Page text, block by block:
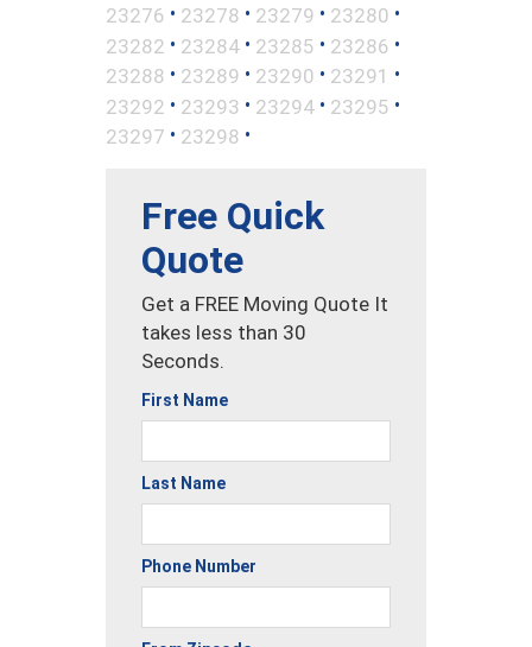
23276 • 23278 • 23279 • 23280 •
23282 • 23284 • 23285 • 23286 •
23288 • 23289 • 23290 • 23291 •
23292 • 23293 • 23294 • 23295 •
23297 • 23298 •
Free Quick
Quote
Get a FREE Moving Quote It
takes less than 30
Seconds.
First Name
Last Name
Phone Number